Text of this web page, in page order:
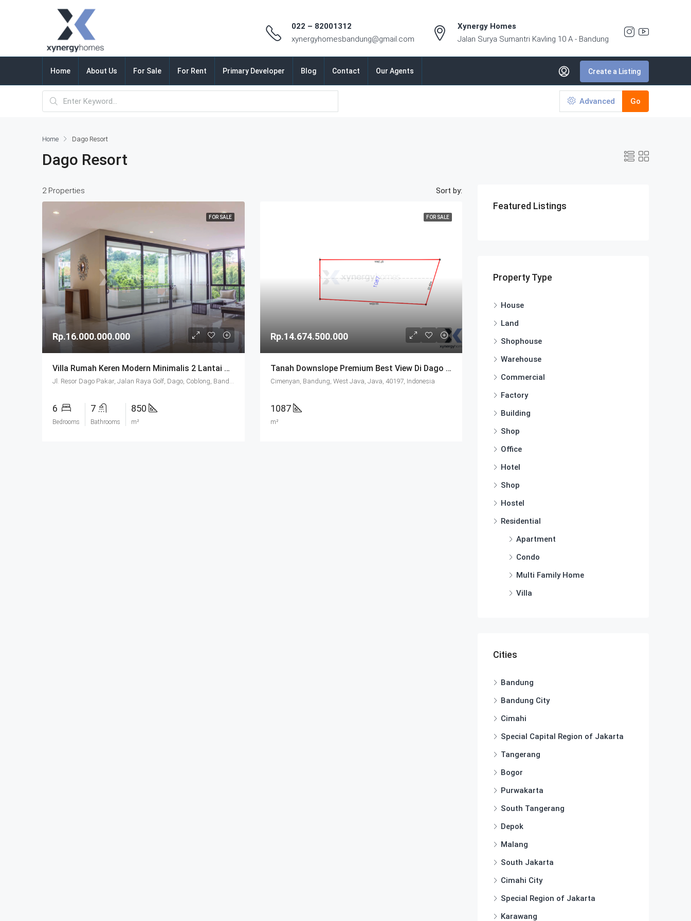
022 – 82001312
xynergyhomesbandung@gmail.com
Xynergy Homes
Jalan Surya Sumantri Kavling 10 A - Bandung
Home About Us For Sale For Rent Primary Developer Blog Contact Our Agents Create a Listing
Advanced Go
Home Dago Resort
Dago Resort
2 Properties Sort by:
FOR SALE
Rp.16.000.000.000
Villa Rumah Keren Modern Minimalis 2 Lantai SHM Di Mainroad Dago Resort Bandung
Jl. Resor Dago Pakar, Jalan Raya Golf, Dago, Coblong, Bandung, West Java, Java, 40139, Indonesia
6
Bedrooms
7
Bathrooms
850
m²
FOR SALE
Rp.14.674.500.000
Tanah Downslope Premium Best View Di Dago Resort Bandung
Cimenyan, Bandung, West Java, Java, 40197, Indonesia
1087
m²
Featured Listings
Property Type
House
Land
Shophouse
Warehouse
Commercial
Factory
Building
Shop
Office
Hotel
Shop
Hostel
Residential
Apartment
Condo
Multi Family Home
Villa
Cities
Bandung
Bandung City
Cimahi
Special Capital Region of Jakarta
Tangerang
Bogor
Purwakarta
South Tangerang
Depok
Malang
South Jakarta
Cimahi City
Special Region of Jakarta
Karawang